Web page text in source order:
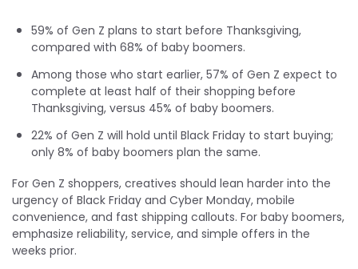
59% of Gen Z plans to start before Thanksgiving,
compared with 68% of baby boomers.
Among those who start earlier, 57% of Gen Z expect to
complete at least half of their shopping before
Thanksgiving, versus 45% of baby boomers.
22% of Gen Z will hold until Black Friday to start buying;
only 8% of baby boomers plan the same.
For Gen Z shoppers, creatives should lean harder into the
urgency of Black Friday and Cyber Monday, mobile
convenience, and fast shipping callouts. For baby boomers,
emphasize reliability, service, and simple offers in the
weeks prior.